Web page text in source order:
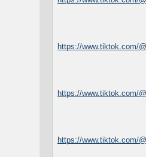
https://www.tiktok.com/
https://www.tiktok.com/
https://www.tiktok.com/